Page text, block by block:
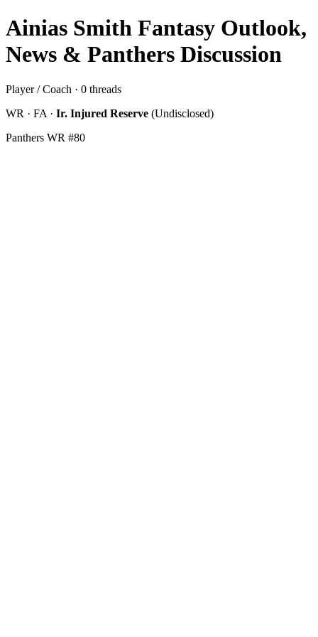
Ainias Smith Fantasy Outlook,
News & Panthers Discussion
Player / Coach · 0 threads
WR · FA · Ir. Injured Reserve (Undisclosed)
Panthers WR #80